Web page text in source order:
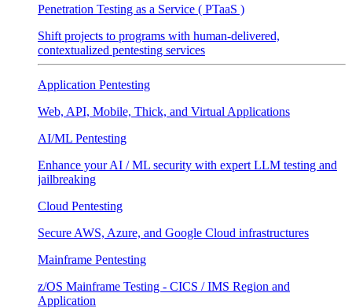
Penetration Testing as a Service ( PTaaS )
Shift projects to programs with human-delivered,
contextualized pentesting services
Application Pentesting
Web, API, Mobile, Thick, and Virtual Applications
AI/ML Pentesting
Enhance your AI / ML security with expert LLM testing and
jailbreaking
Cloud Pentesting
Secure AWS, Azure, and Google Cloud infrastructures
Mainframe Pentesting
z/OS Mainframe Testing - CICS / IMS Region and
Application